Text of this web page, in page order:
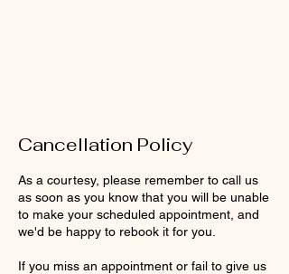
Cancellation Policy
As a courtesy, please remember to call us
as soon as you know that you will be unable
to make your scheduled appointment, and
we'd be happy to rebook it for you.
If you miss an appointment or fail to give us